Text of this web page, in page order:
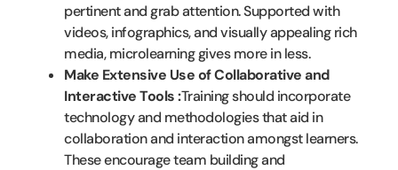
pertinent and grab attention. Supported with
videos, infographics, and visually appealing rich
media, microlearning gives more in less.
Make Extensive Use of Collaborative and
Interactive Tools :Training should incorporate
technology and methodologies that aid in
collaboration and interaction amongst learners.
These encourage team building and